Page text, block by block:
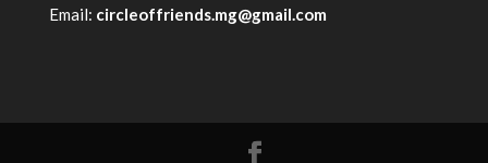
Email: circleoffriends.mg@gmail.com